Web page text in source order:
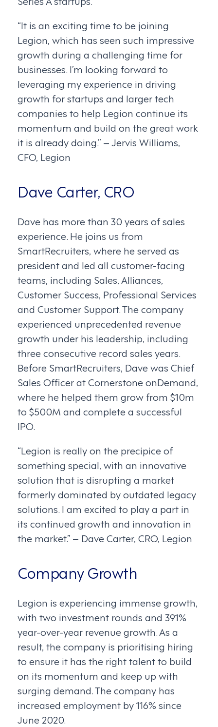
“It is an exciting time to be joining
Legion, which has seen such impressive
growth during a challenging time for
businesses. I’m looking forward to
leveraging my experience in driving
growth for startups and larger tech
companies to help Legion continue its
momentum and build on the great work
it is already doing.” – Jervis Williams,
CFO, Legion
Dave Carter, CRO
Dave has more than 30 years of sales
experience. He joins us from
SmartRecruiters, where he served as
president and led all customer-facing
teams, including Sales, Alliances,
Customer Success, Professional Services
and Customer Support. The company
experienced unprecedented revenue
growth under his leadership, including
three consecutive record sales years.
Before SmartRecruiters, Dave was Chief
Sales Officer at Cornerstone onDemand,
where he helped them grow from $10m
to $500M and complete a successful
IPO.
“Legion is really on the precipice of
something special, with an innovative
solution that is disrupting a market
formerly dominated by outdated legacy
solutions. I am excited to play a part in
its continued growth and innovation in
the market.” – Dave Carter, CRO, Legion
Company Growth
Legion is experiencing immense growth,
with two investment rounds and 391%
year-over-year revenue growth. As a
result, the company is prioritising hiring
to ensure it has the right talent to build
on its momentum and keep up with
surging demand. The company has
increased employment by 116% since
June 2020.